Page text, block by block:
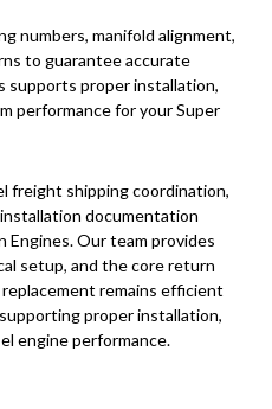
numbers, manifold alignment,
to guarantee accurate
supports proper installation,
performance for your Super
freight shipping coordination,
documentation
Our team provides
setup, and the core return
remains efficient
proper installation,
engine performance.